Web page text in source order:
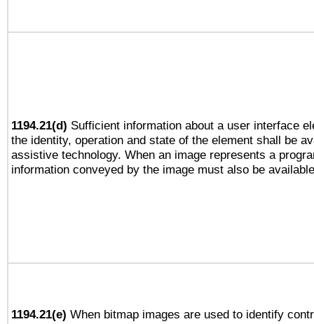
1194.21(d) Sufficient information about a user interface
the identity, operation and state of the element shall be
assistive technology. When an image represents a
information conveyed by the image must also be
1194.21(e) When bitmap images are used to identify